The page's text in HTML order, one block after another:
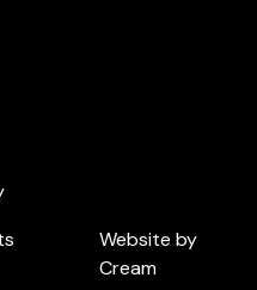
Website by
Cream